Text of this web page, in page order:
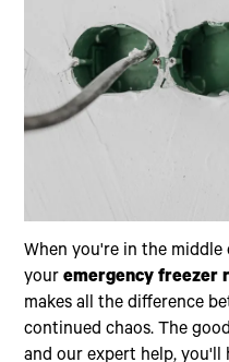
When you're in the
youremergency freezer
makes all the difference
continued chaos. The
and our expert help, you'll